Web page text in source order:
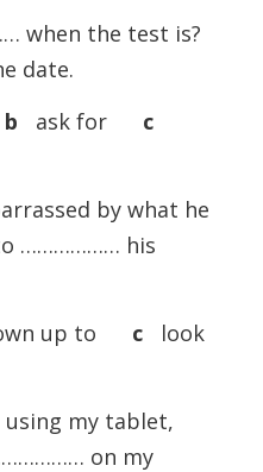
when the test is?
date.
b ask for c
by what he
……………… his
up to clook
using my tablet,
on my